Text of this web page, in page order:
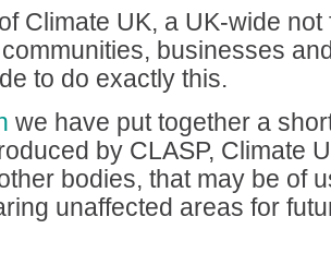
Climate UK, a UK-wide
businesses
to do exactly this.
we have put together a
by CLASP, Climate
bodies, that may be of
unaffected areas for